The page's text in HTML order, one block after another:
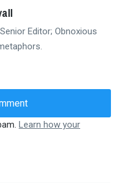
Editor; Obnoxious
Learn how your